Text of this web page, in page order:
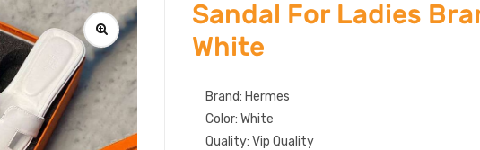
Sandal For Ladies
White
Brand: Hermes
Color: White
Quality: Vip Quality